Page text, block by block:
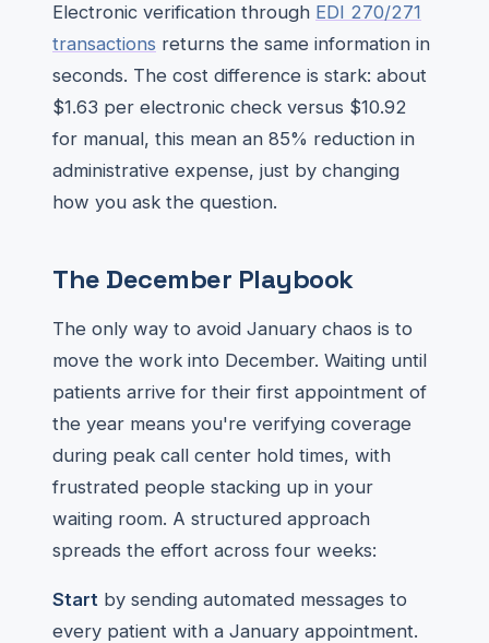
Electronic verification through EDI 270/271
transactions returns the same information in
seconds. The cost difference is stark: about
$1.63 per electronic check versus $10.92
for manual, this mean an 85% reduction in
administrative expense, just by changing
how you ask the question.
The December Playbook
The only way to avoid January chaos is to
move the work into December. Waiting until
patients arrive for their first appointment of
the year means you're verifying coverage
during peak call center hold times, with
frustrated people stacking up in your
waiting room. A structured approach
spreads the effort across four weeks:
Start by sending automated messages to
every patient with a January appointment.